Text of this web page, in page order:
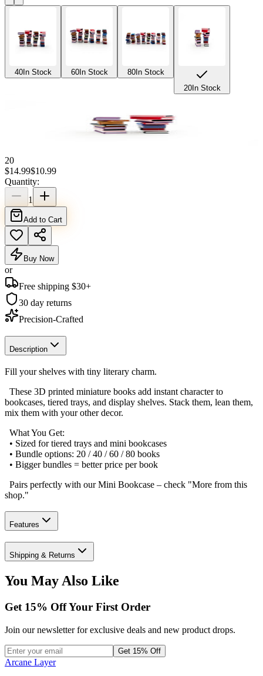
40In Stock 60In Stock 80In Stock
20In Stock
20
$14.99$10.99
Quantity:
1
Add to Cart
Buy Now
or
Free shipping $30+
30 day returns
Precision-Crafted
Description
Fill your shelves with tiny literary charm.
These 3D printed miniature books add instant character to
bookcases, tiered trays, and display shelves. Stack them, lean them,
mix them with your other decor.
What You Get:
• Sized for tiered trays and mini bookcases
• Bundle options: 20 / 40 / 60 / 80 books
• Bigger bundles = better price per book
Pairs perfectly with our Mini Bookcase – check "More from this
shop."
Features
Shipping & Returns
You May Also Like
Get 15% Off Your First Order
Join our newsletter for exclusive deals and new product drops.
Get 15% Off
Arcane Layer